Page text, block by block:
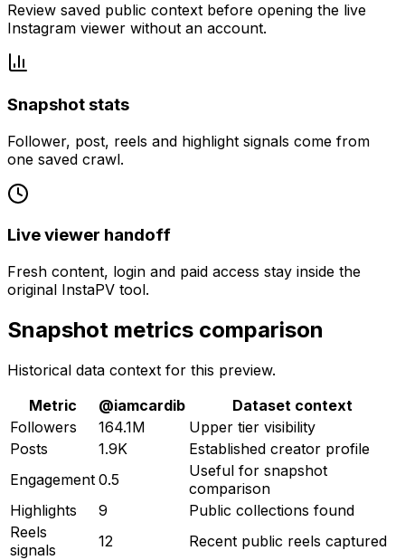
Review saved public context before opening the live
Instagram viewer without an account.
Snapshot stats
Follower, post, reels and highlight signals come from
one saved crawl.
Live viewer handoff
Fresh content, login and paid access stay inside the
original InstaPV tool.
Snapshot metrics comparison
Historical data context for this preview.
Metric
@iamcardib
Dataset context
Followers
164.1M
Upper tier visibility
Posts
1.9K
Established creator profile
Engagement 0.5
Useful for snapshot
comparison
Highlights
9
Public collections found
Reels
signals
12 Recent public reels captured